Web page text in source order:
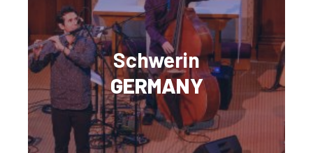
Schwerin
GERMANY